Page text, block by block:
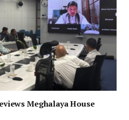
Meghalaya House